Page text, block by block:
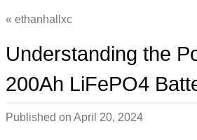
ethanhallxc
Understanding the
200Ah LiFePO4
Published on April 20, 2024